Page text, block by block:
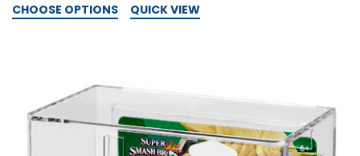
CHOOSE OPTIONS QUICK VIEW